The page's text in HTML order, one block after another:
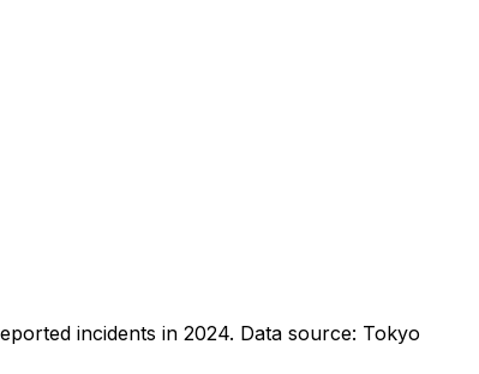
incidents in 2024. Data source: Tokyo